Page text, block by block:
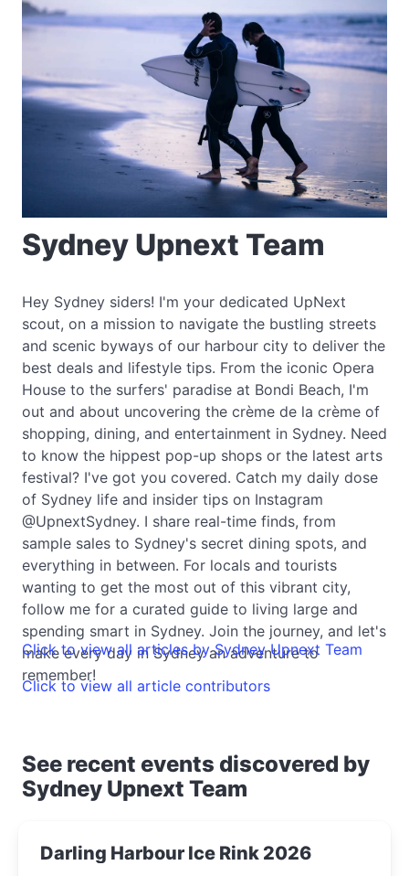
Sydney Upnext Team
Hey Sydney siders! I'm your dedicated UpNext
scout, on a mission to navigate the bustling streets
and scenic byways of our harbour city to deliver the
best deals and lifestyle tips. From the iconic Opera
House to the surfers' paradise at Bondi Beach, I'm
out and about uncovering the crème de la crème of
shopping, dining, and entertainment in Sydney. Need
to know the hippest pop-up shops or the latest arts
festival? I've got you covered. Catch my daily dose
of Sydney life and insider tips on Instagram
@UpnextSydney. I share real-time finds, from
sample sales to Sydney's secret dining spots, and
everything in between. For locals and tourists
wanting to get the most out of this vibrant city,
follow me for a curated guide to living large and
spending smart in Sydney. Join the journey, and let's
make every day in Sydney an adventure to
remember!
Click to view all articles by Sydney Upnext Team
Click to view all article contributors
See recent events discovered by
Sydney Upnext Team
Darling Harbour Ice Rink 2026